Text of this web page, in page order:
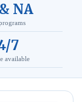
NA
7
available